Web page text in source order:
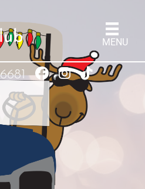
MENU